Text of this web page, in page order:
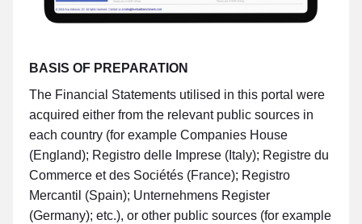
BASIS OF PREPARATION
The Financial Statements utilised in this portal were
acquired either from the relevant public sources in
each country (for example Companies House
(England); Registro delle Imprese (Italy); Registre du
Commerce et des Sociétés (France); Registro
Mercantil (Spain); Unternehmens Register
(Germany); etc.), or other public sources (for example